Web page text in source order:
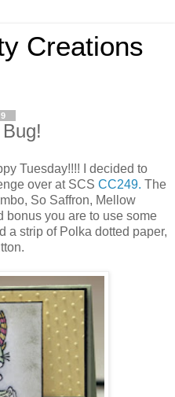
Creations
Tuesday!!!! I decided to
over at SCS CC249. The
So Saffron, Mellow
bonus you are to use some
a strip of Polka dotted paper,